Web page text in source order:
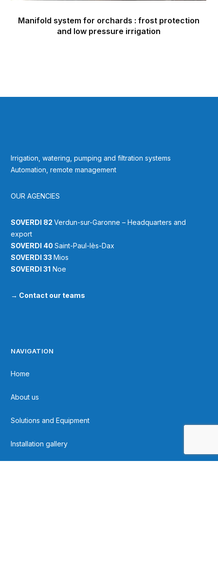
Manifold system for orchards : frost protection
and low pressure irrigation
Irrigation, watering, pumping and filtration systems
Automation, remote management
OUR AGENCIES
SOVERDI 82Verdun-sur-Garonne – Headquarters and
export
SOVERDI 40Saint-Paul-lès-Dax
SOVERDI 33Mios
SOVERDI 31 Noe
→ Contact our teams
NAVIGATION
Home
About us
Solutions and Equipment
Installation gallery